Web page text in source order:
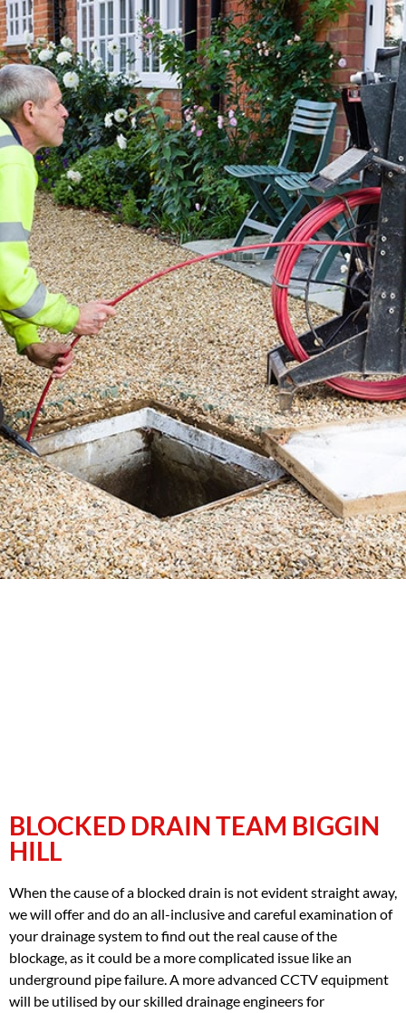
BLOCKED DRAIN TEAM BIGGIN
HILL
When the cause of a blocked drain is not evident straight away,
we will offer and do an all-inclusive and careful examination of
your drainage system to find out the real cause of the
blockage, as it could be a more complicated issue like an
underground pipe failure. A more advanced CCTV equipment
will be utilised by our skilled drainage engineers for